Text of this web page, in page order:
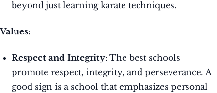
beyond just learning karate techniques.
Values:
Respect and Integrity: The best schools
promote respect, integrity, and perseverance. A
good sign is a school that emphasizes personal